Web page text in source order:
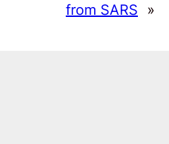
from SARS
»